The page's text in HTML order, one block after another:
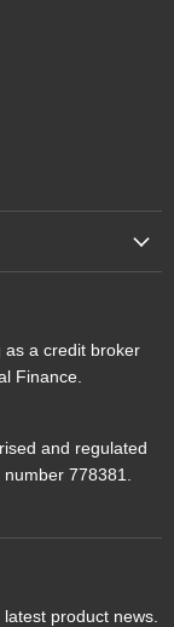
as a credit broker
Finance.
and regulated
778381.
product news.